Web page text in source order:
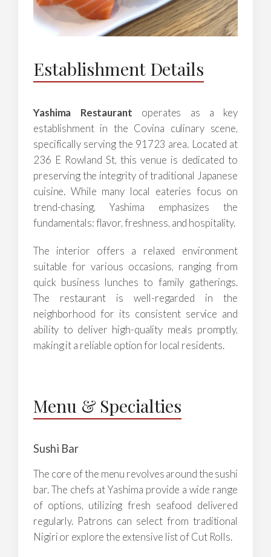
Establishment Details
Yashima Restaurant operates as a key
establishment in the Covina culinary scene,
specifically serving the 91723 area. Located at
236 E Rowland St, this venue is dedicated to
preserving the integrity of traditional Japanese
cuisine. While many local eateries focus on
trend-chasing, Yashima emphasizes the
fundamentals: flavor, freshness, and hospitality.
The interior offers a relaxed environment
suitable for various occasions, ranging from
quick business lunches to family gatherings.
The restaurant is well-regarded in the
neighborhood for its consistent service and
ability to deliver high-quality meals promptly,
making it a reliable option for local residents.
Menu & Specialties
Sushi Bar
The core of the menu revolves around the sushi
bar. The chefs at Yashima provide a wide range
of options, utilizing fresh seafood delivered
regularly. Patrons can select from traditional
Nigiri or explore the extensive list of Cut Rolls.